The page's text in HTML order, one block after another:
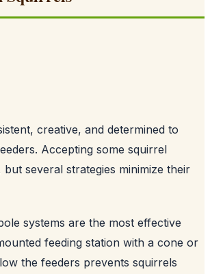
creative, and determined to
Accepting some squirrel
but several strategies minimize their
systems are the most effective
feeding station with a cone or
the feeders prevents squirrels